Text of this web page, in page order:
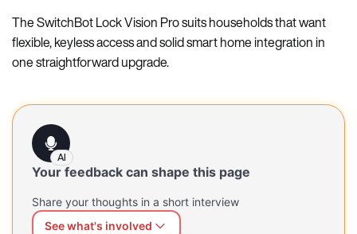
The SwitchBot Lock Vision Pro suits households that want
flexible, keyless access and solid smart home integration in
one straightforward upgrade.
AI
Your feedback can shape this page
Share your thoughts in a short interview
See what's involved